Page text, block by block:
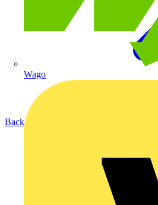
Wago
Back to Products